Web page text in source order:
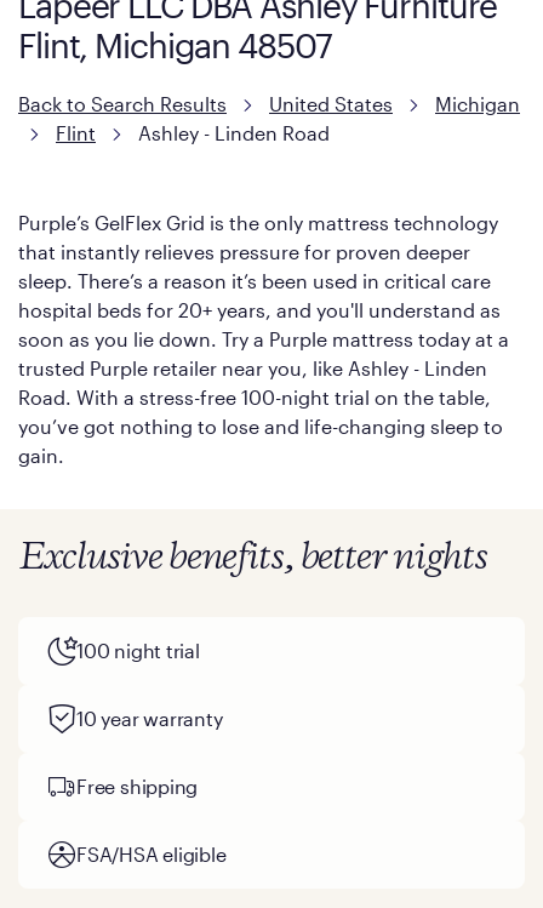
Flint, Michigan 48507
Back to Search Results United States
Michigan
Flint
Ashley - Linden Road
Purple’s GelFlex Grid is the only mattress technology
that instantly relieves pressure for proven deeper
sleep. There’s a reason it’s been used in critical care
hospital beds for 20+ years, and you'll understand as
soon as you lie down. Try a Purple mattress today at a
trusted Purple retailer near you, like Ashley - Linden
Road. With a stress-free 100-night trial on the table,
you’ve got nothing to lose and life-changing sleep to
gain.
Exclusive benefits, better nights
100 night trial
10 year warranty
Free shipping
FSA/HSA eligible